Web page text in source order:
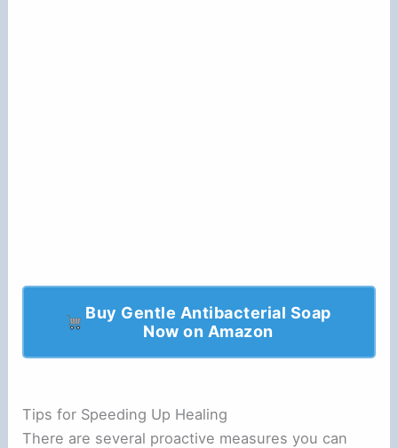
Buy Gentle Antibacterial Soap
Now on Amazon
Tips for Speeding Up Healing
There are several proactive measures you can